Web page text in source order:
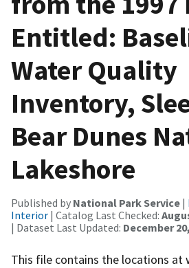
Entitled:
Water Quality
Inventory,
Bear Dunes
Lakeshore
Published by National Park Service |
Interior | Catalog Last Checked:
| Dataset Last Updated: December
This file contains the locations at